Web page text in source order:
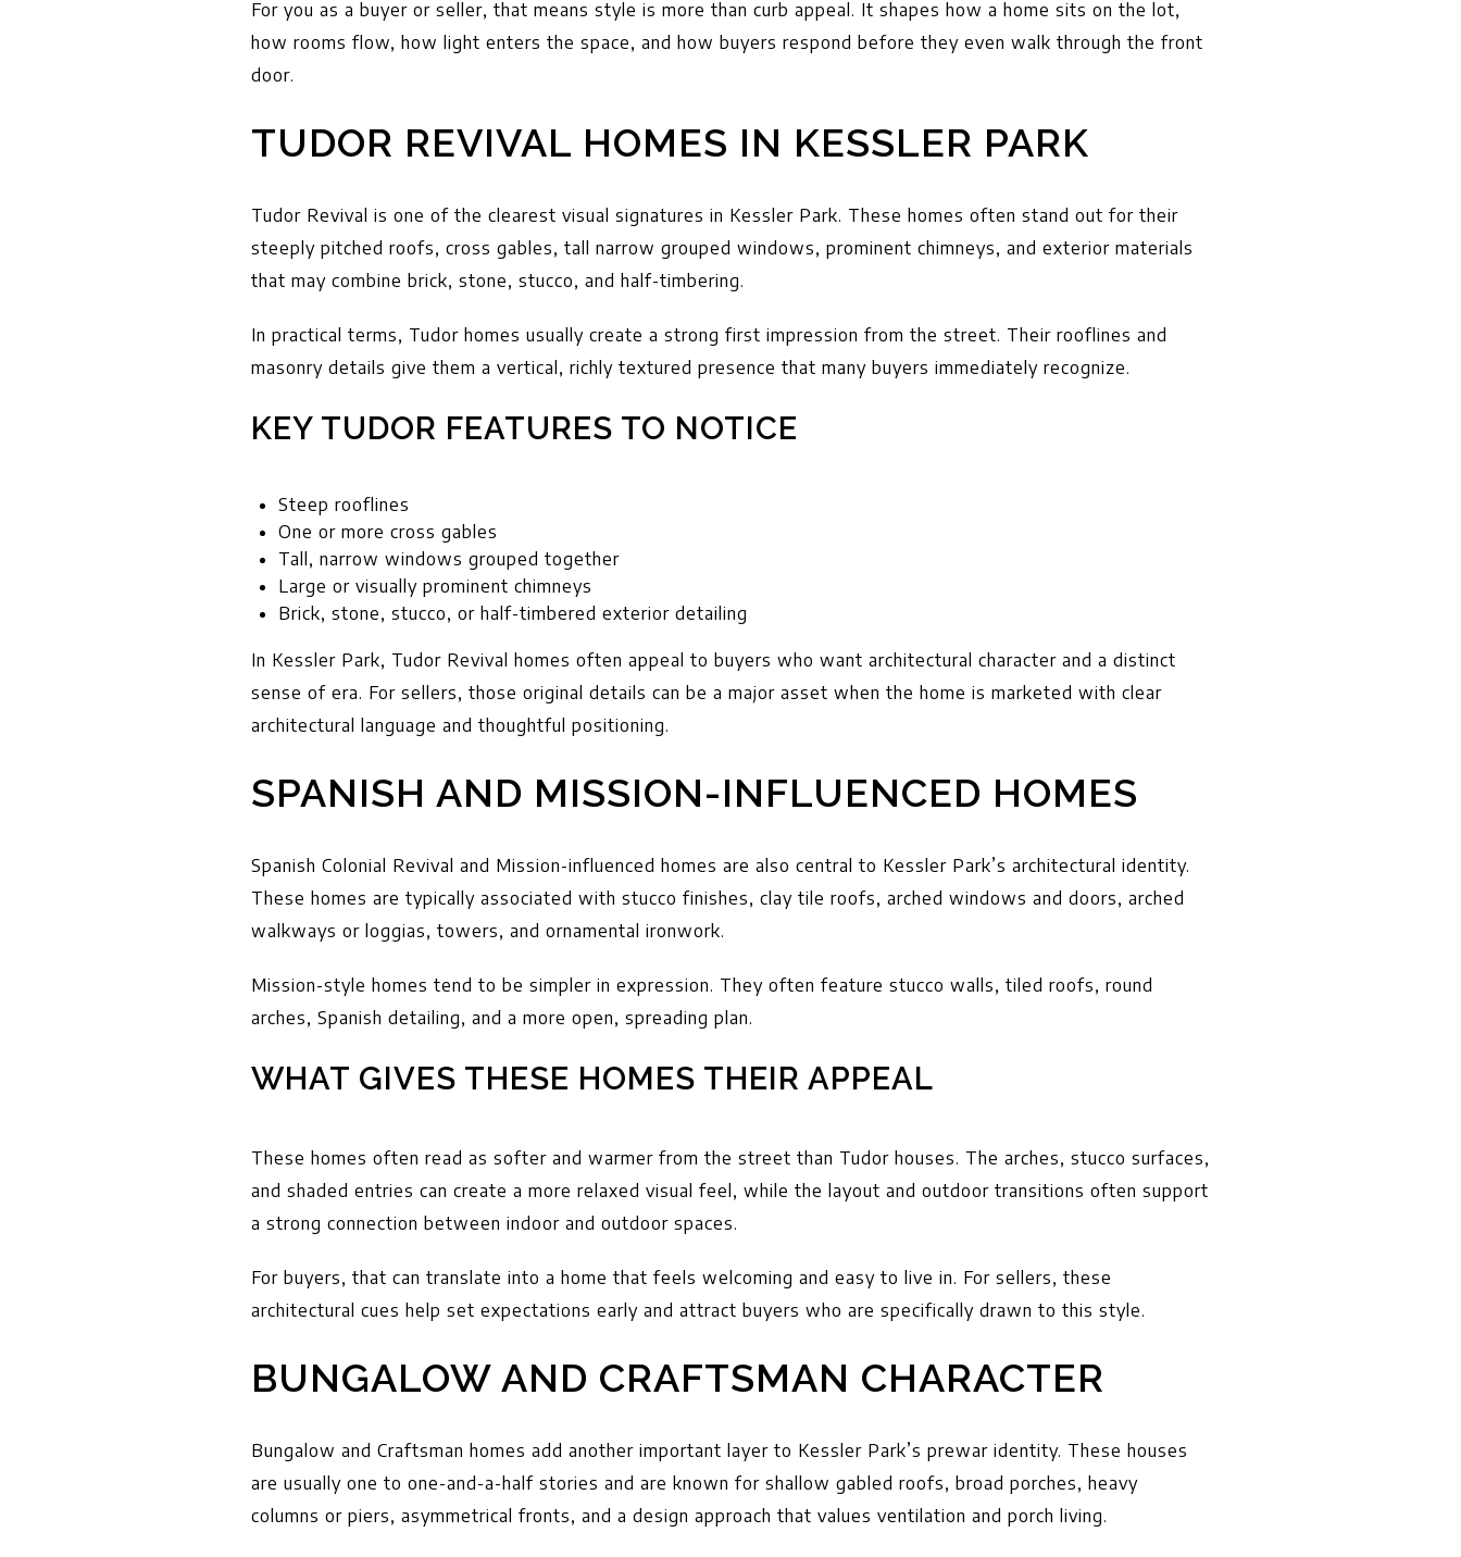
For you as a buyer or seller, that means style is more than curb appeal. It shapes how a home sits on the lot,
how rooms flow, how light enters the space, and how buyers respond before they even walk through the front
door.
TUDOR REVIVAL HOMES IN KESSLER PARK
Tudor Revival is one of the clearest visual signatures in Kessler Park. These homes often stand out for their
steeply pitched roofs, cross gables, tall narrow grouped windows, prominent chimneys, and exterior materials
that may combine brick, stone, stucco, and half-timbering.
In practical terms, Tudor homes usually create a strong first impression from the street. Their rooflines and
masonry details give them a vertical, richly textured presence that many buyers immediately recognize.
KEY TUDOR FEATURES TO NOTICE
Steep rooflines
One or more cross gables
Tall, narrow windows grouped together
Large or visually prominent chimneys
Brick, stone, stucco, or half-timbered exterior detailing
In Kessler Park, Tudor Revival homes often appeal to buyers who want architectural character and a distinct
sense of era. For sellers, those original details can be a major asset when the home is marketed with clear
architectural language and thoughtful positioning.
SPANISH AND MISSION-INFLUENCED HOMES
Spanish Colonial Revival and Mission-influenced homes are also central to Kessler Park’s architectural identity.
These homes are typically associated with stucco finishes, clay tile roofs, arched windows and doors, arched
walkways or loggias, towers, and ornamental ironwork.
Mission-style homes tend to be simpler in expression. They often feature stucco walls, tiled roofs, round
arches, Spanish detailing, and a more open, spreading plan.
WHAT GIVES THESE HOMES THEIR APPEAL
These homes often read as softer and warmer from the street than Tudor houses. The arches, stucco surfaces,
and shaded entries can create a more relaxed visual feel, while the layout and outdoor transitions often support
a strong connection between indoor and outdoor spaces.
For buyers, that can translate into a home that feels welcoming and easy to live in. For sellers, these
architectural cues help set expectations early and attract buyers who are specifically drawn to this style.
BUNGALOW AND CRAFTSMAN CHARACTER
Bungalow and Craftsman homes add another important layer to Kessler Park’s prewar identity. These houses
are usually one to one-and-a-half stories and are known for shallow gabled roofs, broad porches, heavy
columns or piers, asymmetrical fronts, and a design approach that values ventilation and porch living.